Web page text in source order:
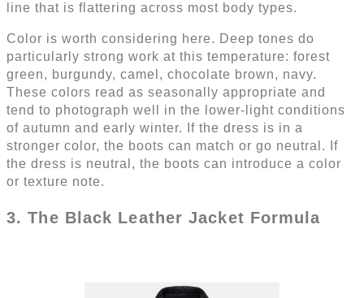
line that is flattering across most body types.
Color is worth considering here. Deep tones do
particularly strong work at this temperature: forest
green, burgundy, camel, chocolate brown, navy.
These colors read as seasonally appropriate and
tend to photograph well in the lower-light conditions
of autumn and early winter. If the dress is in a
stronger color, the boots can match or go neutral. If
the dress is neutral, the boots can introduce a color
or texture note.
3. The Black Leather Jacket Formula